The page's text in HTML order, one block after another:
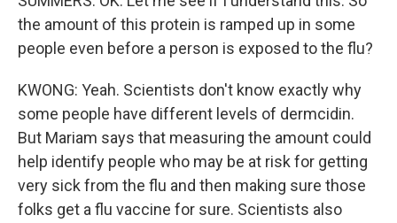
the amount of this protein is ramped up in some
people even before a person is exposed to the flu?
KWONG: Yeah. Scientists don't know exactly why
some people have different levels of dermcidin.
But Mariam says that measuring the amount could
help identify people who may be at risk for getting
very sick from the flu and then making sure those
folks get a flu vaccine for sure. Scientists also